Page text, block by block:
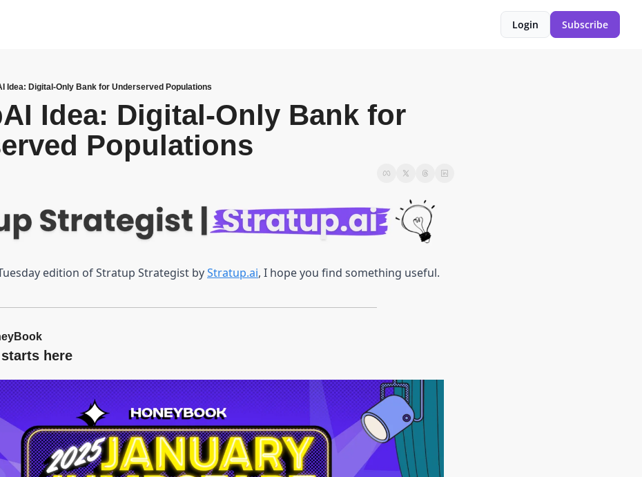
Login Subscribe
Idea: Digital-Only Bank for Underserved Populations
Idea: Digital-Only Bank for
Populations
edition of Stratup Strategist by Stratup.ai, I hope you find something useful.
here